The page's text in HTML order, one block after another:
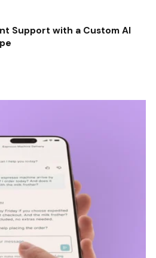
Support with a Custom AI